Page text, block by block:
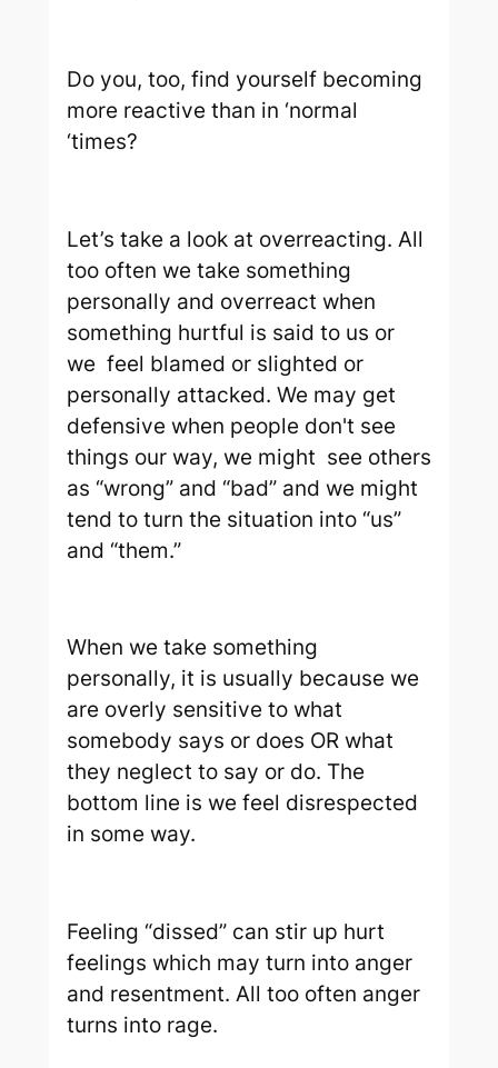
Do you, too, find yourself becoming
more reactive than in ‘normal
‘times?
Let’s take a look at overreacting. All
too often we take something
personally and overreact when
something hurtful is said to us or
we feel blamed or slighted or
personally attacked. We may get
defensive when people don't see
things our way, we might see others
as “wrong” and “bad” and we might
tend to turn the situation into “us”
and “them.”
When we take something
personally, it is usually because we
are overly sensitive to what
somebody says or does OR what
they neglect to say or do. The
bottom line is we feel disrespected
in some way.
Feeling “dissed” can stir up hurt
feelings which may turn into anger
and resentment. All too often anger
turns into rage.